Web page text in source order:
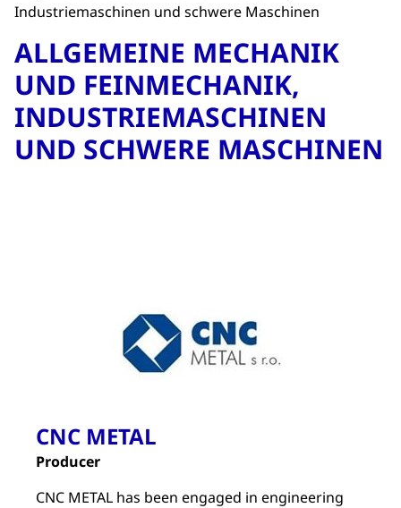
Industriemaschinen und schwere Maschinen
ALLGEMEINE MECHANIK
UND FEINMECHANIK,
INDUSTRIEMASCHINEN
UND SCHWERE MASCHINEN
CNC METAL
Producer
CNC METAL has been engaged in engineering